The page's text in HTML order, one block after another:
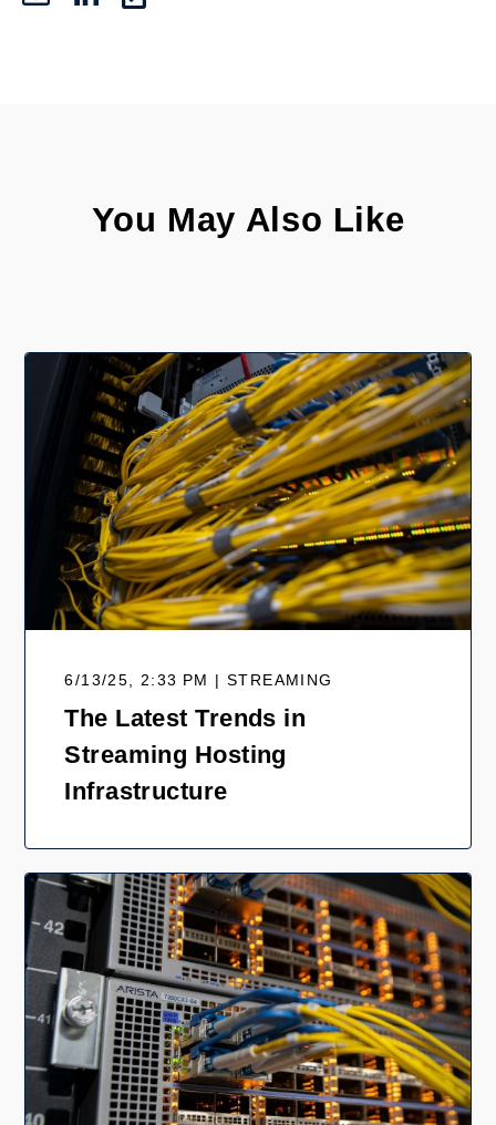
You May Also Like
6/13/25, 2:33 PM | STREAMING
The Latest Trends in
Streaming Hosting
Infrastructure